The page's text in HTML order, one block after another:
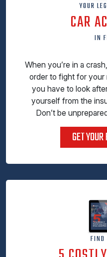
YOUR
CAR
IN
When you’re in a
order to fight for your
you have to look
yourself from the
Don’t be
GET
FIND